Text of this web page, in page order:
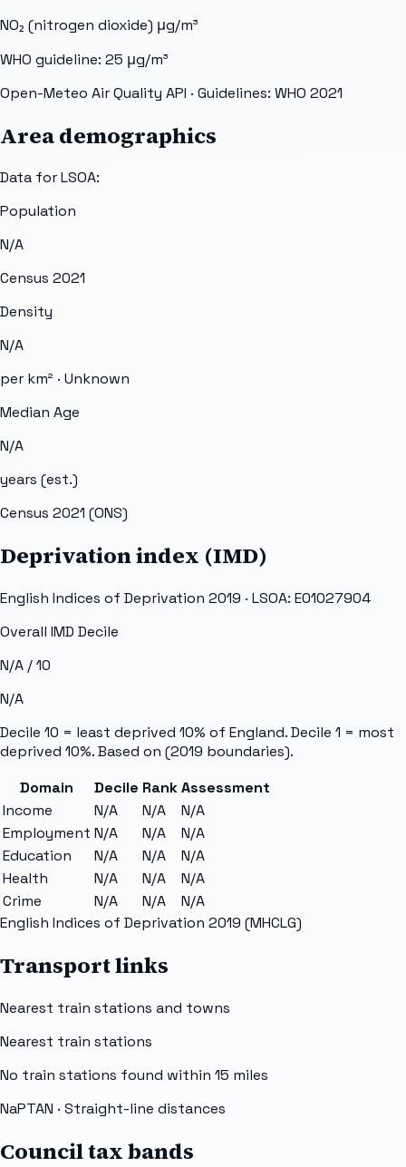
NO₂ (nitrogen dioxide) μg/m³
WHO guideline: 25 μg/m³
Open-Meteo Air Quality API · Guidelines: WHO 2021
Area demographics
Data for LSOA:
Population
N/A
Census 2021
Density
N/A
per km² · Unknown
Median Age
N/A
years (est.)
Census 2021 (ONS)
Deprivation index (IMD)
English Indices of Deprivation 2019 · LSOA: E01027904
Overall IMD Decile
N/A/ 10
N/A
Decile 10 = least deprived 10% of England. Decile 1 = most
deprived 10%. Based on (2019 boundaries).
Domain
Decile RankAssessment
Income
N/A N/A
N/A
Employment N/A N/A
N/A
Education
N/A N/A
N/A
Health
N/A N/A
N/A
Crime
N/A N/A
N/A
English Indices of Deprivation 2019 (MHCLG)
Transport links
Nearest train stations and towns
Nearest train stations
No train stations found within 15 miles
NaPTAN · Straight-line distances
Council tax bands